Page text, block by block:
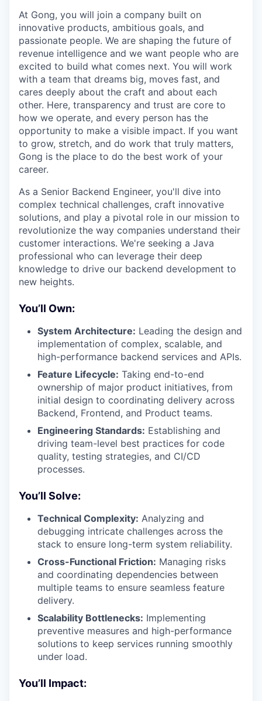
At Gong, you will join a company built on
innovative products, ambitious goals, and
passionate people. We are shaping the future of
revenue intelligence and we want people who are
excited to build what comes next. You will work
with a team that dreams big, moves fast, and
cares deeply about the craft and about each
other. Here, transparency and trust are core to
how we operate, and every person has the
opportunity to make a visible impact. If you want
to grow, stretch, and do work that truly matters,
Gong is the place to do the best work of your
career.
As a Senior Backend Engineer, you'll dive into
complex technical challenges, craft innovative
solutions, and play a pivotal role in our mission to
revolutionize the way companies understand their
customer interactions. We're seeking a Java
professional who can leverage their deep
knowledge to drive our backend development to
new heights.
You’ll Own:
System Architecture: Leading the design and
implementation of complex, scalable, and
high-performance backend services and APIs.
Feature Lifecycle: Taking end-to-end
ownership of major product initiatives, from
initial design to coordinating delivery across
Backend, Frontend, and Product teams.
Engineering Standards: Establishing and
driving team-level best practices for code
quality, testing strategies, and CI/CD
processes.
You’ll Solve:
Technical Complexity: Analyzing and
debugging intricate challenges across the
stack to ensure long-term system reliability.
Cross-Functional Friction: Managing risks
and coordinating dependencies between
multiple teams to ensure seamless feature
delivery.
Scalability Bottlenecks: Implementing
preventive measures and high-performance
solutions to keep services running smoothly
under load.
You’ll Impact: